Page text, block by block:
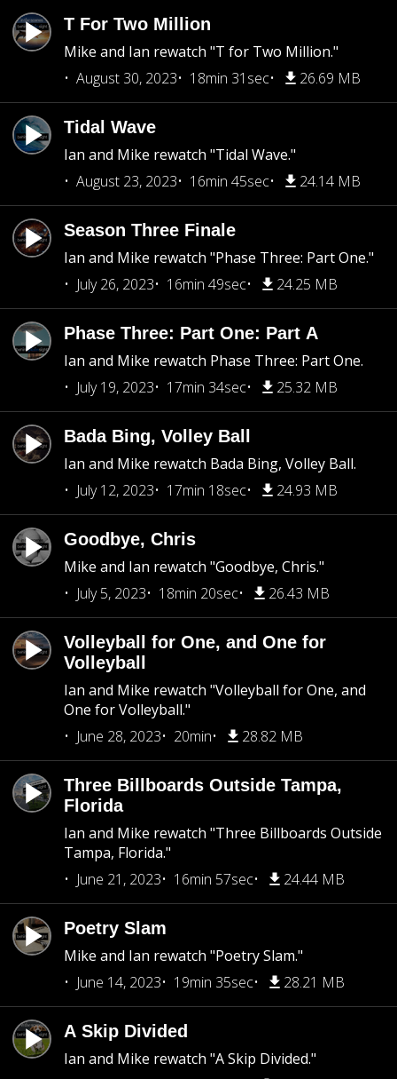
T For Two Million
Mike and Ian rewatch "T for Two Million."
August 30, 2023
18min 31sec 26.69 MB
Tidal Wave
Ian and Mike rewatch "Tidal Wave."
August 23, 2023
16min 45sec 24.14 MB
Season Three Finale
Ian and Mike rewatch "Phase Three: Part One."
July 26, 2023
16min 49sec 24.25 MB
Phase Three: Part One: Part A
Ian and Mike rewatch Phase Three: Part One.
July 19, 2023
17min 34sec 25.32 MB
Bada Bing, Volley Ball
Ian and Mike rewatch Bada Bing, Volley Ball.
July 12, 2023
17min 18sec 24.93 MB
Goodbye, Chris
Mike and Ian rewatch "Goodbye, Chris."
July 5, 2023
18min 20sec 26.43 MB
Volleyball for One, and One for
Volleyball
Ian and Mike rewatch "Volleyball for One, and
One for Volleyball."
June 28, 2023
20min 28.82 MB
Three Billboards Outside Tampa,
Florida
Ian and Mike rewatch "Three Billboards Outside
Tampa, Florida."
June 21, 2023
16min 57sec 24.44 MB
Poetry Slam
Mike and Ian rewatch "Poetry Slam."
June 14, 2023
19min 35sec 28.21 MB
A Skip Divided
Ian and Mike rewatch "A Skip Divided."